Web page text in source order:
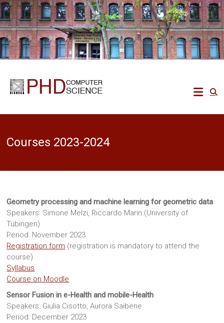
Skip
to
content
Ph.D.
in
Computer
Ecco
sito
PREPROD
WPMU
Sites
Courses 2023-2024
Geometry processing and machine learning for geometric data
Speakers: Simone Melzi, Riccardo Marin (University of
Tübingen)
Period: November 2023
Registration form (registration is mandatory to attend the
course)
Syllabus
Course on Moodle
Sensor Fusion in e-Health and mobile-Health
Speakers: Giulia Cisotto, Aurora Saibene
Period: December 2023